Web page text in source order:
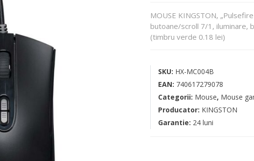
MOUSE KINGSTON,
butoane/scroll 7/1, iluminare,
(timbru verde 0.18 lei)
SKU: HX-MC004B
EAN: 740617279078
Categorii: Mouse, Mouse
Producator: KINGSTON
Garantie: 24 luni